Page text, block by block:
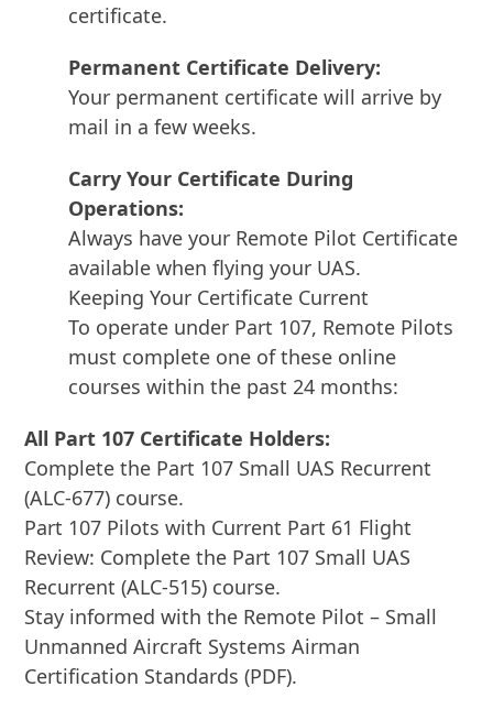
certificate.
Permanent Certificate Delivery:
Your permanent certificate will arrive by
mail in a few weeks.
Carry Your Certificate During
Operations:
Always have your Remote Pilot Certificate
available when flying your UAS.
Keeping Your Certificate Current
To operate under Part 107, Remote Pilots
must complete one of these online
courses within the past 24 months:
All Part 107 Certificate Holders:
Complete the Part 107 Small UAS Recurrent
(ALC-677) course.
Part 107 Pilots with Current Part 61 Flight
Review: Complete the Part 107 Small UAS
Recurrent (ALC-515) course.
Stay informed with the Remote Pilot – Small
Unmanned Aircraft Systems Airman
Certification Standards (PDF).